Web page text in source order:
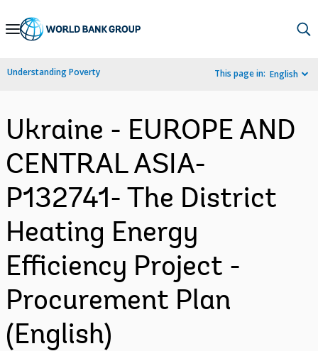
Skip
Navigation
Understanding Poverty This page in: English
Ukraine - EUROPE AND
CENTRAL ASIA-
P132741- The District
Heating Energy
Efficiency Project -
Procurement Plan
(English)